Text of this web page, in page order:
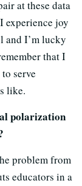
at these data
experience joy
and I’m lucky
that I
serve
like.
polarization
problem from
educators in a